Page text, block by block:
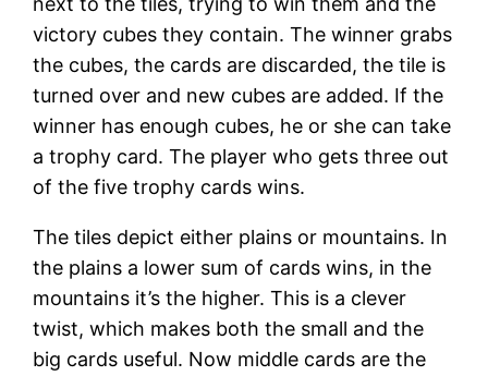
victory cubes they contain. The winner grabs
the cubes, the cards are discarded, the tile is
turned over and new cubes are added. If the
winner has enough cubes, he or she can take
a trophy card. The player who gets three out
of the five trophy cards wins.
The tiles depict either plains or mountains. In
the plains a lower sum of cards wins, in the
mountains it’s the higher. This is a clever
twist, which makes both the small and the
big cards useful. Now middle cards are the